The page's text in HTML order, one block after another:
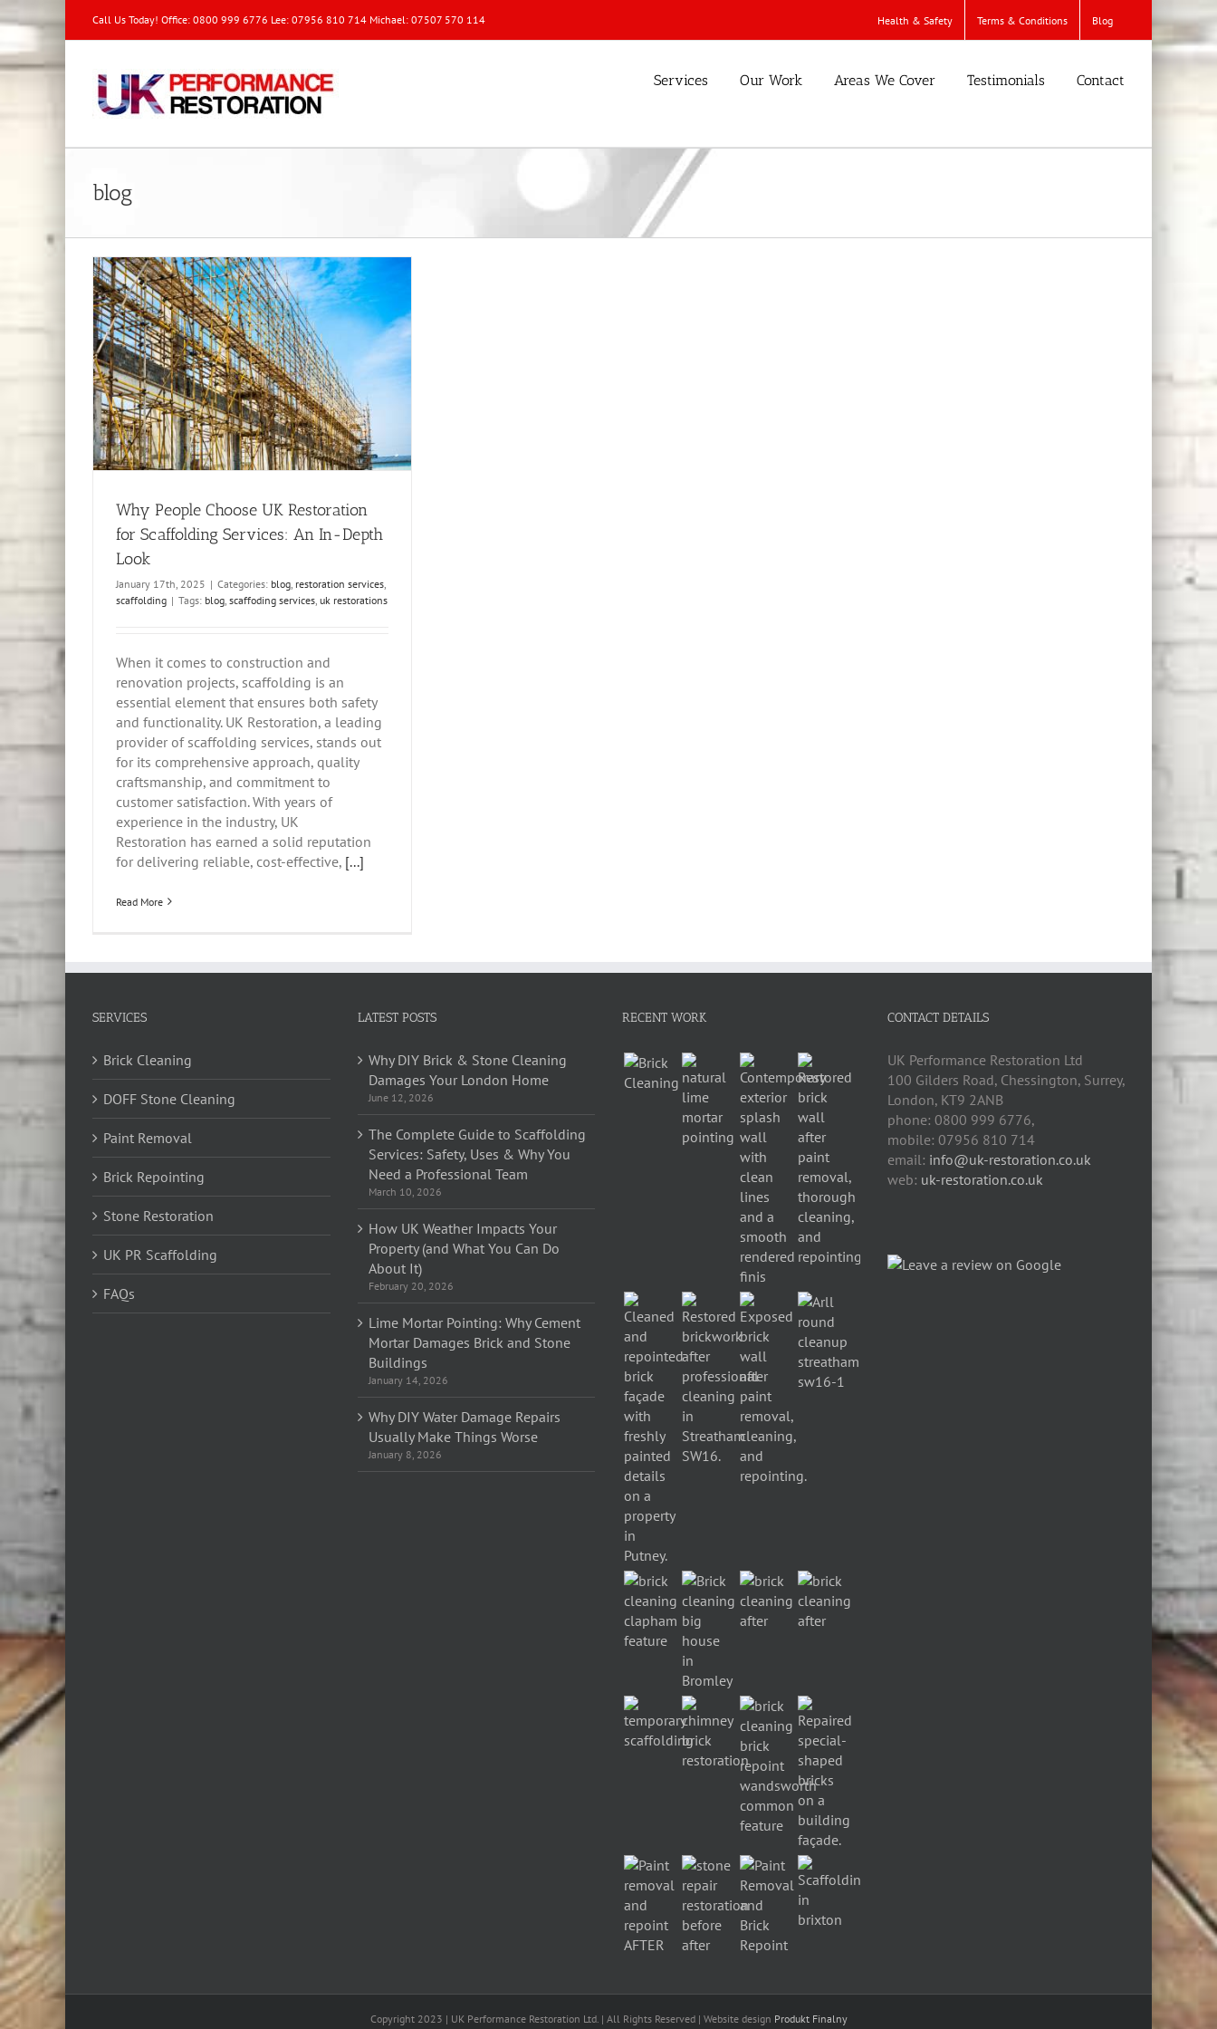
Call Us Today! Office: 0800 999 6776 Lee: 07956 810 714 Michael: 07507 570 114 Health & Safety Terms & Conditions Blog
Services Our Work Areas We Cover Testimonials Contact
blog
Why People Choose UK Restoration
for Scaffolding Services: An In-Depth
Look
January 17th, 2025 | Categories: blog restoration services
scaffolding | Tags: blog scaffoding services uk restorations
When it comes to construction and
renovation projects, scaffolding is an
essential element that ensures both safety
and functionality. UK Restoration, a leading
provider of scaffolding services, stands out
for its comprehensive approach, quality
craftsmanship, and commitment to
customer satisfaction. With years of
experience in the industry, UK
Restoration has earned a solid reputation
for delivering reliable, cost-effective, [...]
Read More
SERVICES
Brick Cleaning
DOFF Stone Cleaning
Paint Removal
Brick Repointing
Stone Restoration
UK PR Scaffolding
FAQs
LATEST POSTS
Why DIY Brick & Stone Cleaning
Damages Your London Home
June 12, 2026
The Complete Guide to Scaffolding
Services: Safety, Uses & Why You
Need a Professional Team
March 10, 2026
How UK Weather Impacts Your
Property (and What You Can Do
About It)
February 20, 2026
Lime Mortar Pointing: Why Cement
Mortar Damages Brick and Stone
Buildings
January 14, 2026
Why DIY Water Damage Repairs
Usually Make Things Worse
January 8, 2026
RECENT WORK CONTACT DETAILS
UK Performance Restoration Ltd
100 Gilders Road, Chessington, Surrey,
London, KT9 2ANB
phone: 0800 999 6776,
mobile: 07956 810 714
email: info@uk-restoration.co.uk
web: uk-restoration.co.uk
Copyright 2023 | UK Performance Restoration Ltd. | All Rights Reserved | Website design Produkt Finalny